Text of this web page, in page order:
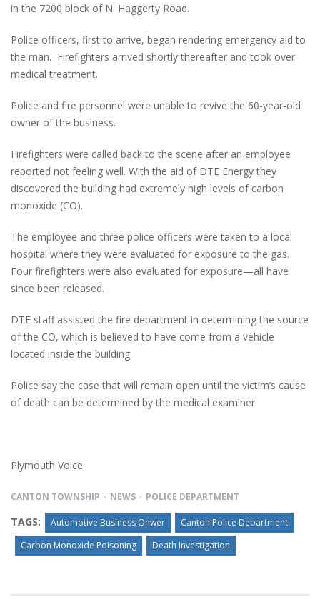
in the 7200 block of N. Haggerty Road.
Police officers, first to arrive, began rendering emergency aid to
the man. Firefighters arrived shortly thereafter and took over
medical treatment.
Police and fire personnel were unable to revive the 60-year-old
owner of the business.
Firefighters were called back to the scene after an employee
reported not feeling well. With the aid of DTE Energy they
discovered the building had extremely high levels of carbon
monoxide (CO).
The employee and three police officers were taken to a local
hospital where they were evaluated for exposure to the gas.
Four firefighters were also evaluated for exposure—all have
since been released.
DTE staff assisted the fire department in determining the source
of the CO, which is believed to have come from a vehicle
located inside the building.
Police say the case that will remain open until the victim’s cause
of death can be determined by the medical examiner.
Plymouth Voice.
CANTON TOWNSHIP NEWS POLICE DEPARTMENT
TAGS: Automotive Business Onwer
Canton Police Department
Carbon Monoxide Poisoning
Death Investigation